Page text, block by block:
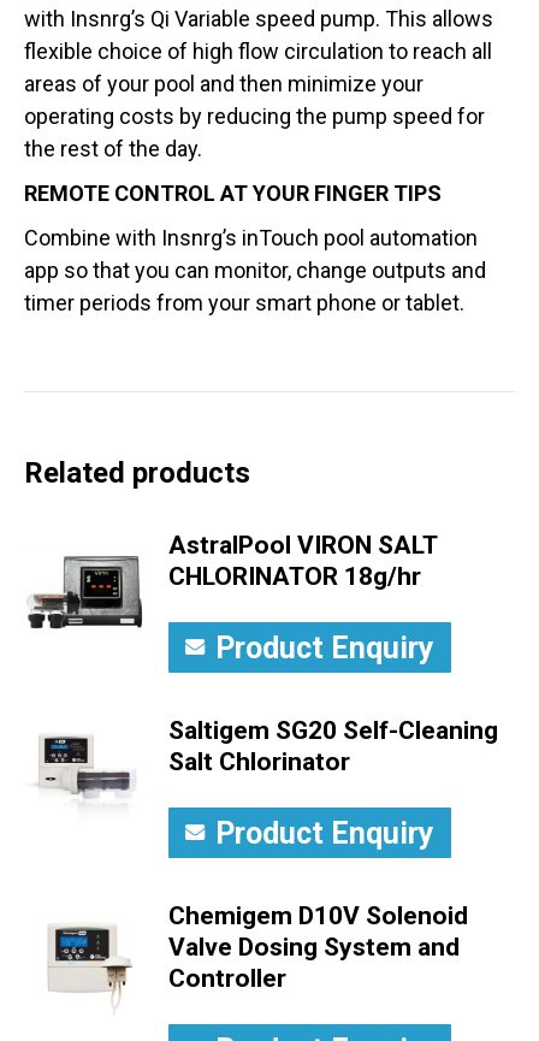
with Insnrg’s Qi Variable speed pump. This allows
flexible choice of high flow circulation to reach all
areas of your pool and then minimize your
operating costs by reducing the pump speed for
the rest of the day.
REMOTE CONTROL AT YOUR FINGER TIPS
Combine with Insnrg’s inTouch pool automation
app so that you can monitor, change outputs and
timer periods from your smart phone or tablet.
Related products
AstralPool VIRON SALT
CHLORINATOR 18g/hr
Product Enquiry
Saltigem SG20 Self-Cleaning
Salt Chlorinator
Product Enquiry
Chemigem D10V Solenoid
Valve Dosing System and
Controller